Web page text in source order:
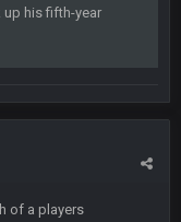
his fifth-year
of a players
rookies playing big
inriguing. Whole